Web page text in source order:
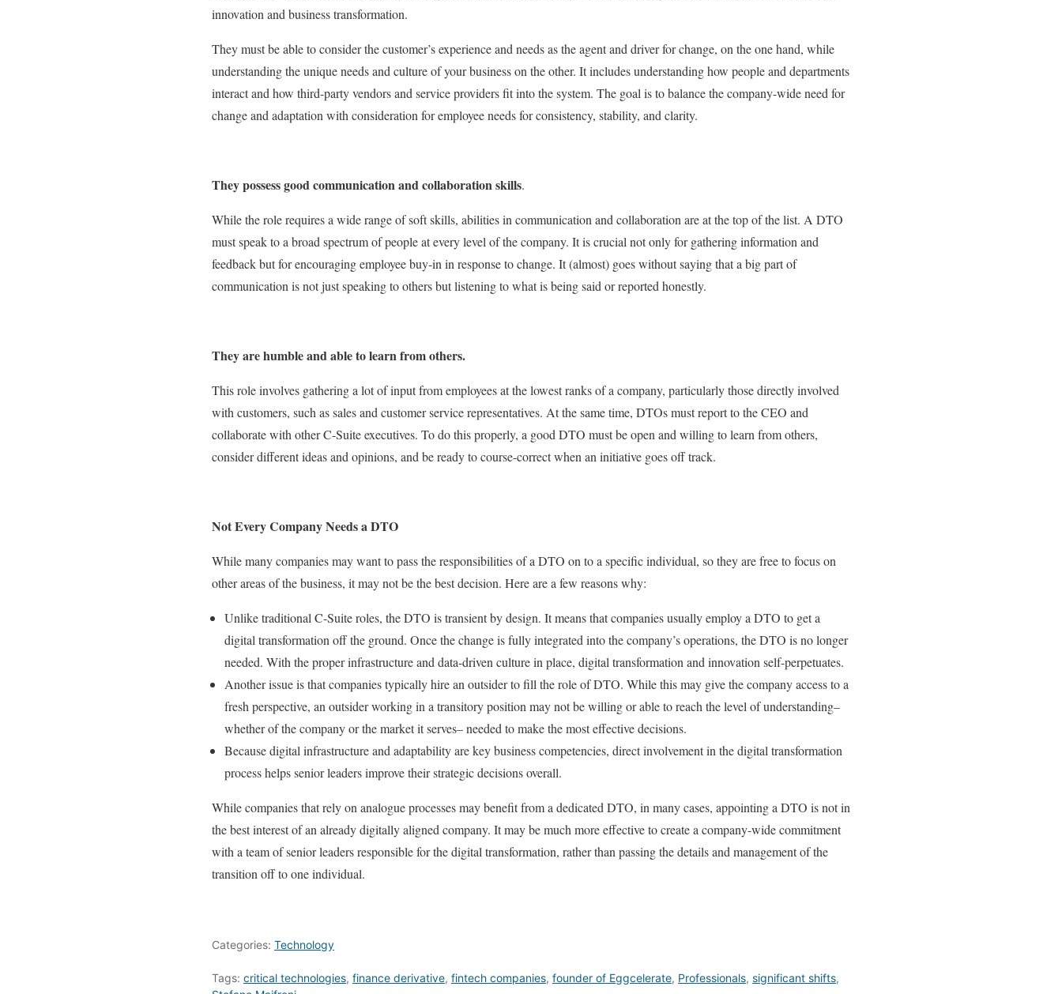
innovation and business transformation.
They must be able to consider the customer’s experience and needs as the agent and driver for change, on the one hand, while
understanding the unique needs and culture of your business on the other. It includes understanding how people and departments
interact and how third-party vendors and service providers fit into the system. The goal is to balance the company-wide need for
change and adaptation with consideration for employee needs for consistency, stability, and clarity.
They possess good communication and collaboration skills.
While the role requires a wide range of soft skills, abilities in communication and collaboration are at the top of the list. A DTO
must speak to a broad spectrum of people at every level of the company. It is crucial not only for gathering information and
feedback but for encouraging employee buy-in in response to change. It (almost) goes without saying that a big part of
communication is not just speaking to others but listening to what is being said or reported honestly.
They are humble and able to learn from others.
This role involves gathering a lot of input from employees at the lowest ranks of a company, particularly those directly involved
with customers, such as sales and customer service representatives. At the same time, DTOs must report to the CEO and
collaborate with other C-Suite executives. To do this properly, a good DTO must be open and willing to learn from others,
consider different ideas and opinions, and be ready to course-correct when an initiative goes off track.
Not Every Company Needs a DTO
While many companies may want to pass the responsibilities of a DTO on to a specific individual, so they are free to focus on
other areas of the business, it may not be the best decision. Here are a few reasons why:
Unlike traditional C-Suite roles, the DTO is transient by design. It means that companies usually employ a DTO to get a
digital transformation off the ground. Once the change is fully integrated into the company’s operations, the DTO is no longer
needed. With the proper infrastructure and data-driven culture in place, digital transformation and innovation self-perpetuates.
Another issue is that companies typically hire an outsider to fill the role of DTO. While this may give the company access to a
fresh perspective, an outsider working in a transitory position may not be willing or able to reach the level of understanding–
whether of the company or the market it serves– needed to make the most effective decisions.
Because digital infrastructure and adaptability are key business competencies, direct involvement in the digital transformation
process helps senior leaders improve their strategic decisions overall.
While companies that rely on analogue processes may benefit from a dedicated DTO, in many cases, appointing a DTO is not in
the best interest of an already digitally aligned company. It may be much more effective to create a company-wide commitment
with a team of senior leaders responsible for the digital transformation, rather than passing the details and management of the
transition off to one individual.
Categories: Technology
Tags: critical technologies, finance derivative, fintech companies, founder of Eggcelerate, Professionals, significant shifts,